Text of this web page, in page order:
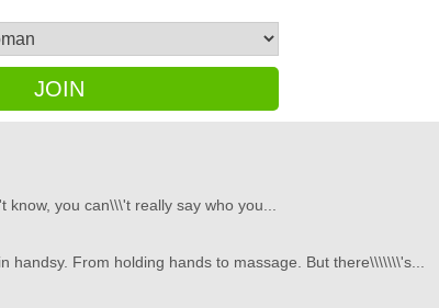
JOIN
know, you can\\\'t really say who you...
handsy. From holding hands to massage. But there\\\\\\\'s...